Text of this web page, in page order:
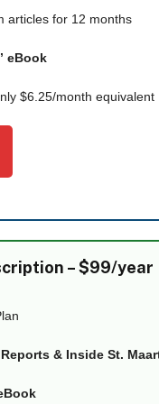
articles for 12 months
eBook
$6.25/month equivalent
– $99/year
& Inside St.